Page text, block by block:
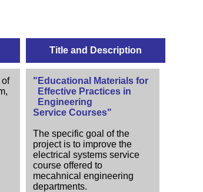
Title and Description
"Educational Materials for
Effective Practices in
Engineering
Service Courses"
The specific goal of the
project is to improve the
electrical systems service
course offered to
mecahnical engineering
departments.